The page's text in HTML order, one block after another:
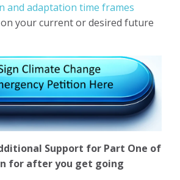
and adaptation time frames
your current or desired future
Support for Part One of
for after you get going